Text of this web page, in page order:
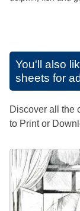
You'll also
sheets for
Discover all the
to Print or